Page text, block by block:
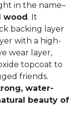
in the name–
wood . It
backing layer
with a high-
wear layer,
topcoat to
friends.
water-
beauty of